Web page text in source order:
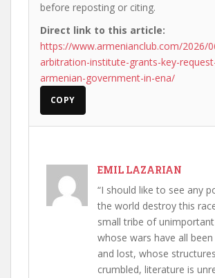
before reposting or citing.
Direct link to this article:
https://www.armenianclub.com/2026/
arbitration-institute-grants-key-
armenian-government-in-ena/
COPY
EMIL LAZARIAN
“I should like to see any
the world destroy this
small tribe of
whose wars have all
and lost, whose
crumbled, literature is